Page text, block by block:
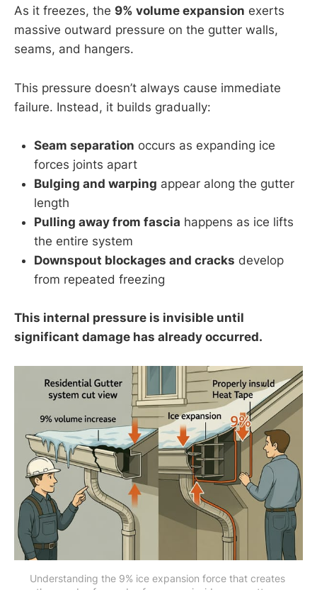
As it freezes, the 9% volume expansion exerts
massive outward pressure on the gutter walls,
seams, and hangers.
This pressure doesn’t always cause immediate
failure. Instead, it builds gradually:
Seam separation occurs as expanding ice
forces joints apart
Bulging and warping appear along the gutter
length
Pulling away from fascia happens as ice lifts
the entire system
Downspout blockages and cracks develop
from repeated freezing
This internal pressure is invisible until
significant damage has already occurred.
Understanding the 9% ice expansion force that creates